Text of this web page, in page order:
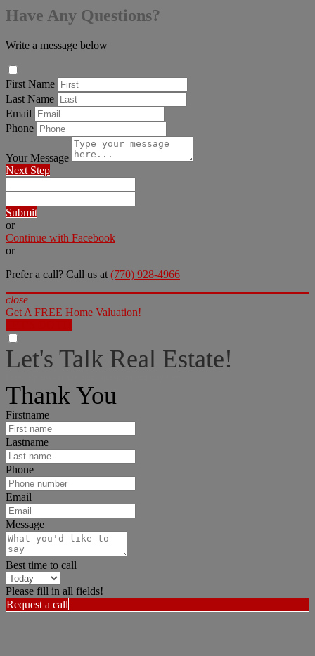
Have Any Questions?
Write a message below
First Name
Last Name
Email
Phone
Your Message
Next Step
Submit
or
Continue with Facebook
or
Prefer a call? Call us at (770) 928-4966
close
Get A FREE Home Valuation!
Let's Talk Real Estate!
Thank You
Firstname
Lastname
Phone
Email
Message
Best time to call
Please fill in all fields!
Request a call